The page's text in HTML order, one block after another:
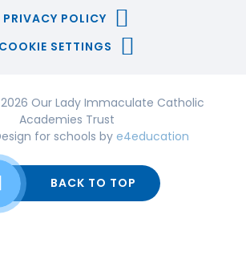
PRIVACY POLICY
COOKIE SETTINGS
Our Lady Immaculate Catholic
Academies Trust
for schools by e4education
BACK TO TOP